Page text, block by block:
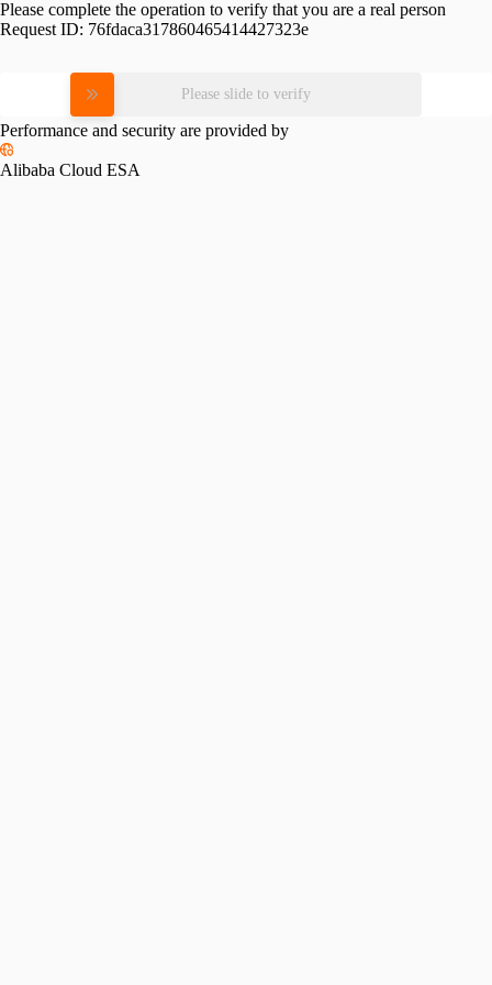
Please complete the operation to verify that you are a real person
Request ID: 76fdaca317860465414427323e
Please slide to verify
Performance and security are provided by
Alibaba Cloud ESA